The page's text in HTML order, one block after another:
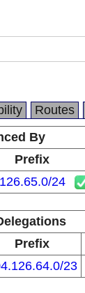
Routes
By
Prefix
24
Prefix
23